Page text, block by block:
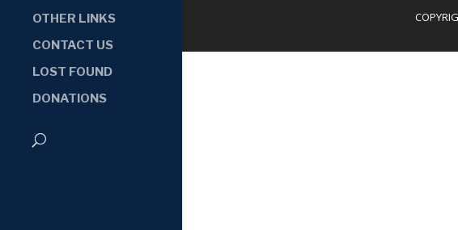
OTHER LINKS
CONTACT US
LOST FOUND
DONATIONS